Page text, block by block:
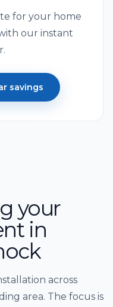
for your home
our instant
savings
your
in
across
area. The focus is